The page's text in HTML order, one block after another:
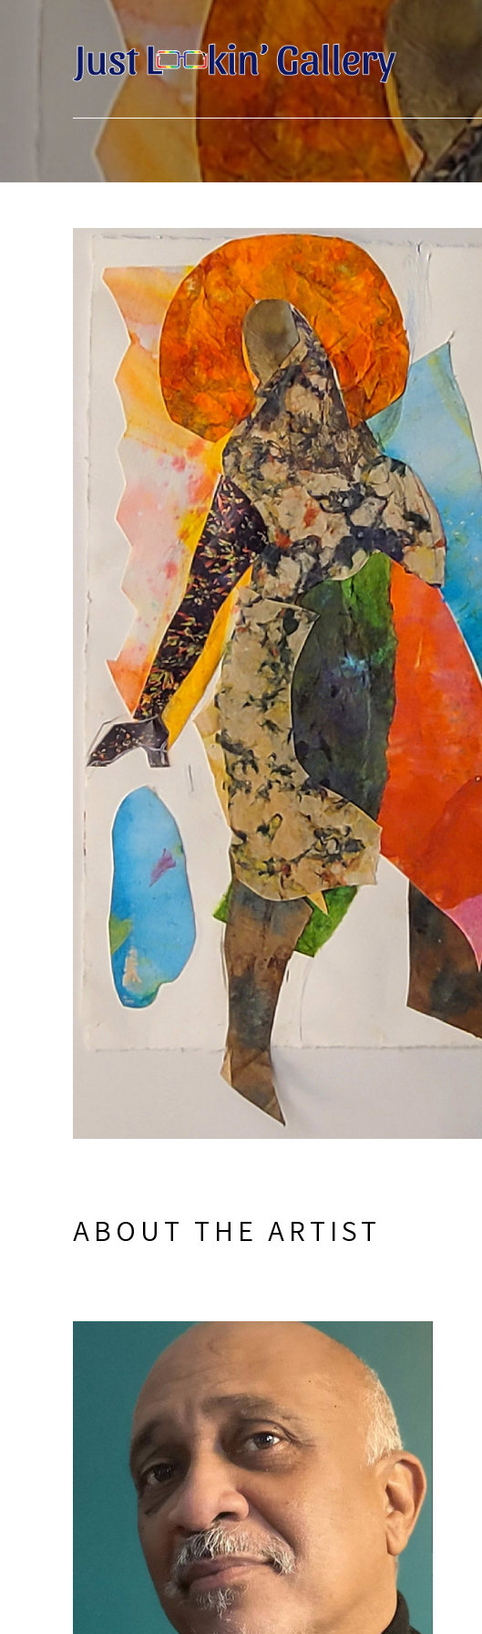
Search by keyword, artist name, artwork title or exhibition
ABOUT THE ARTIST